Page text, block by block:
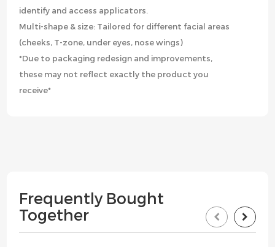
identify and access applicators.
Multi-shape & size: Tailored for different facial areas
(cheeks, T-zone, under eyes, nose wings)
*Due to packaging redesign and improvements,
these may not reflect exactly the product you
receive*
Frequently Bought
Together